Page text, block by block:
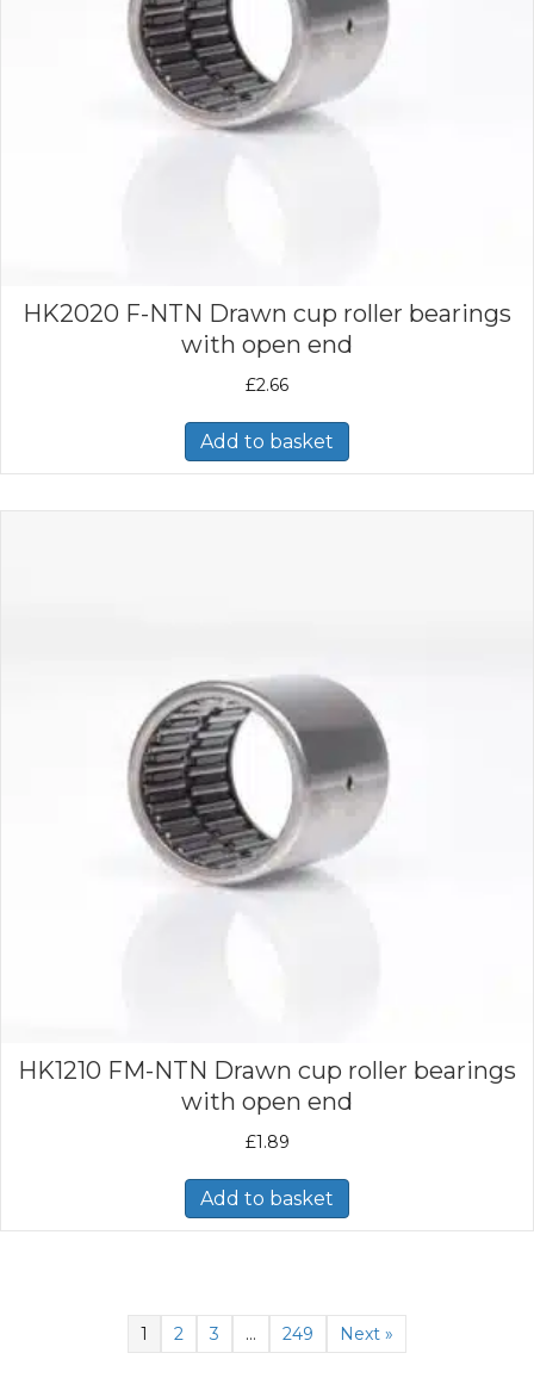
HK2020 F-NTN Drawn cup roller bearings
with open end
£2.66
Add to basket
HK1210 FM-NTN Drawn cup roller bearings
with open end
£1.89
Add to basket
1 2 3 … 249 Next »